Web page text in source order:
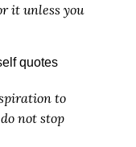
it unless you
to
not stop